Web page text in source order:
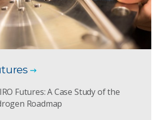
Futures: A Case Study of the
Roadmap